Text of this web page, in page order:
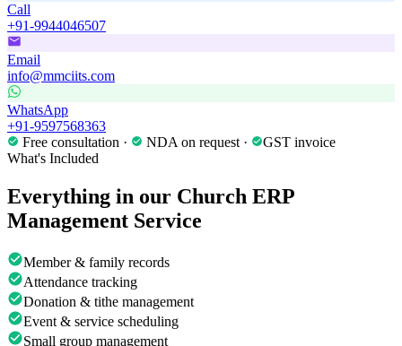
Call
+91-9944046507
Email
info@mmciits.com
WhatsApp
+91-9597568363
Free consultation ·
NDA on request ·
GST invoice
What's Included
Everything in our Church ERP
Management Service
Member & family records
Attendance tracking
Donation & tithe management
Event & service scheduling
Small group management